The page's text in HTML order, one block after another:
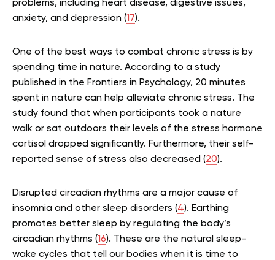
problems, including heart disease, digestive issues,
anxiety, and depression (17).
One of the best ways to combat chronic stress is by
spending time in nature. According to a study
published in the Frontiers in Psychology, 20 minutes
spent in nature can help alleviate chronic stress. The
study found that when participants took a nature
walk or sat outdoors their levels of the stress hormone
cortisol dropped significantly. Furthermore, their self-
reported sense of stress also decreased (20).
Disrupted circadian rhythms are a major cause of
insomnia and other sleep disorders (4). Earthing
promotes better sleep by regulating the body’s
circadian rhythms (16). These are the natural sleep-
wake cycles that tell our bodies when it is time to